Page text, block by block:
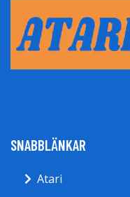
SNABBLÄNKAR
Atari